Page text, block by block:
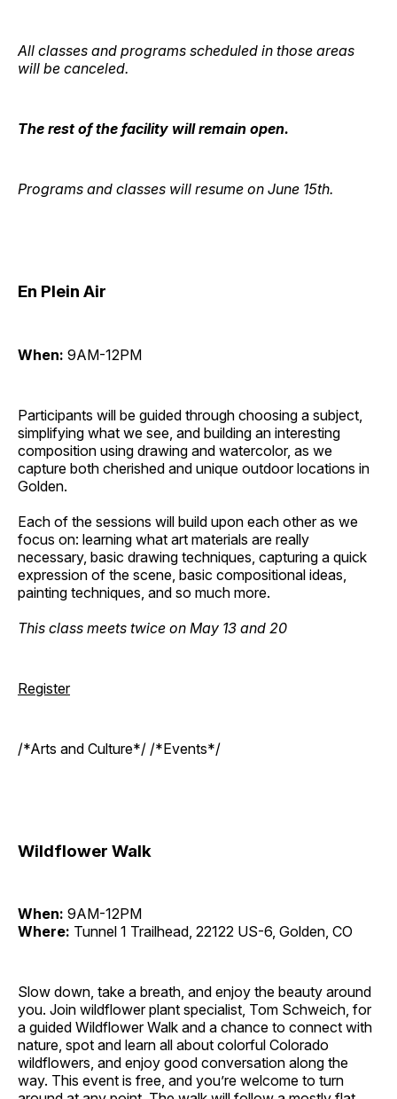
All classes and programs scheduled in those areas
will be canceled.
The rest of the facility will remain open.
Programs and classes will resume on June 15th.
En Plein Air
When: 9AM-12PM
Participants will be guided through choosing a subject,
simplifying what we see, and building an interesting
composition using drawing and watercolor, as we
capture both cherished and unique outdoor locations in
Golden.
Each of the sessions will build upon each other as we
focus on: learning what art materials are really
necessary, basic drawing techniques, capturing a quick
expression of the scene, basic compositional ideas,
painting techniques, and so much more.
This class meets twice on May 13 and 20
Register
/*Arts and Culture*/ /*Events*/
Wildflower Walk
When: 9AM-12PM
Where: Tunnel 1 Trailhead, 22122 US-6, Golden, CO
Slow down, take a breath, and enjoy the beauty around
you. Join wildflower plant specialist, Tom Schweich, for
a guided Wildflower Walk and a chance to connect with
nature, spot and learn all about colorful Colorado
wildflowers, and enjoy good conversation along the
way. This event is free, and you’re welcome to turn